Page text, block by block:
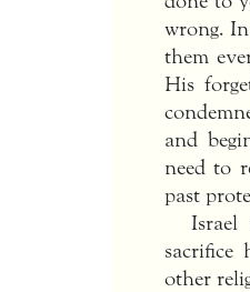
wrong.
them
His
and
need to
past
Israel
sacrifice
other